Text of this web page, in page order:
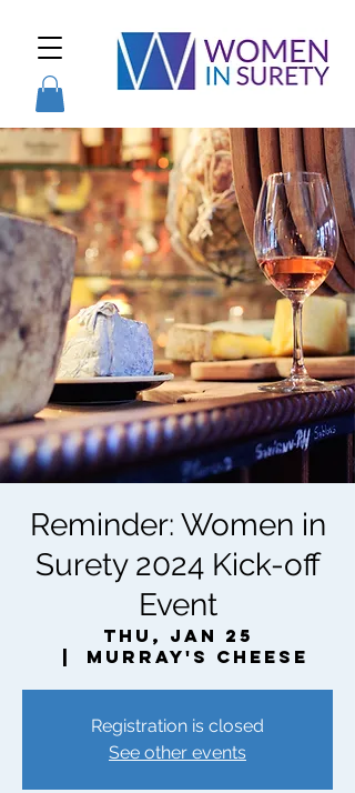
Reminder: Women in
Surety 2024 Kick-off
Event
Thu, Jan 25
Murray's Cheese
Registration is closed
See other events